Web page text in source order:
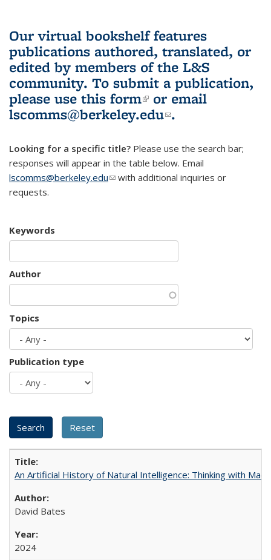
Our virtual bookshelf features
publications authored, translated, or
edited by members of the L&S
community. To submit a publication,
please use this form(link is external)
or email
lscomms@berkeley.edu(link sends e-
.
Looking for a specific title? Please use the search bar;
responses will appear in the table below. Email
lscomms@berkeley.edu(link sends e-mail)
with additional inquiries or
requests.
Keywords
Author
Topics
Publication type
An Artificial History of Natural Intelligence: Thinking with
David Bates
2024